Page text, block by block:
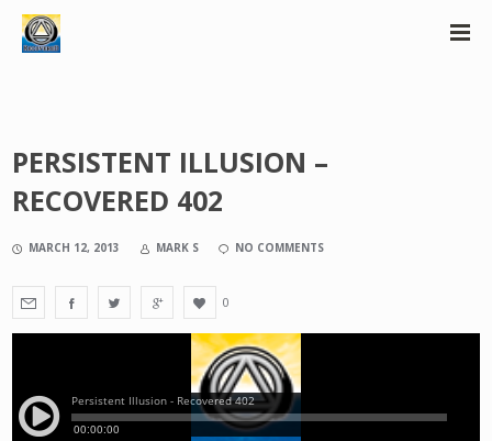
PERSISTENT ILLUSION –
RECOVERED 402
MARCH 12, 2013 MARK S NO COMMENTS
0